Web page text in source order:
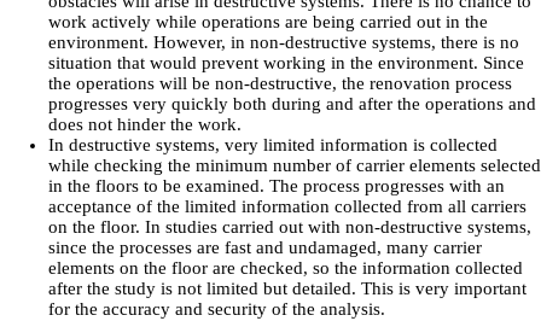
work actively while operations are being carried out in the
environment. However, in non-destructive systems, there is no
situation that would prevent working in the environment. Since
the operations will be non-destructive, the renovation process
progresses very quickly both during and after the operations and
does not hinder the work.
In destructive systems, very limited information is collected
while checking the minimum number of carrier elements selected
in the floors to be examined. The process progresses with an
acceptance of the limited information collected from all carriers
on the floor. In studies carried out with non-destructive systems,
since the processes are fast and undamaged, many carrier
elements on the floor are checked, so the information collected
after the study is not limited but detailed. This is very important
for the accuracy and security of the analysis.